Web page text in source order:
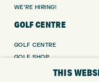
WE’RE HIRING!
GOLF CENTRE
GOLF CENTRE
GOLF SHOP
CUSTOM FITTING
THIS